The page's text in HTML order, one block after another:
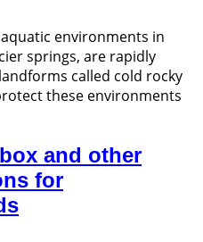
environments in
springs, are rapidly
called cold rocky
these environments
and other
for